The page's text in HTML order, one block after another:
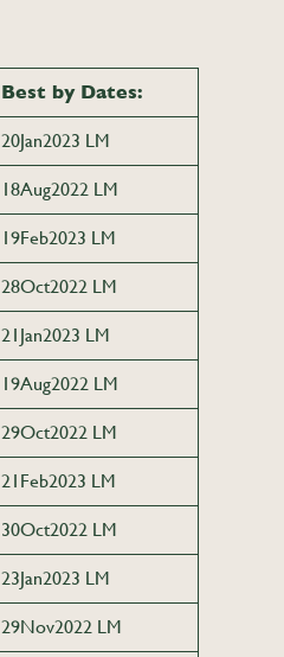
Best by Dates:
20Jan2023 LM
18Aug2022 LM
19Feb2023 LM
28Oct2022 LM
21Jan2023 LM
19Aug2022 LM
29Oct2022 LM
21Feb2023 LM
30Oct2022 LM
23Jan2023 LM
29Nov2022 LM